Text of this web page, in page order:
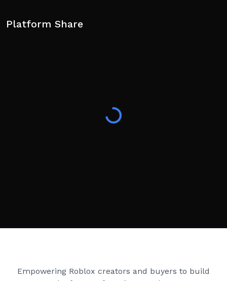
Platform Share
Empowering Roblox creators and buyers to build